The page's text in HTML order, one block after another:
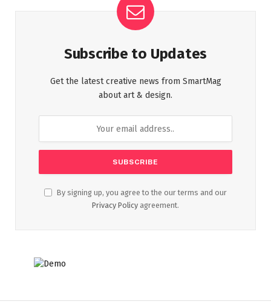
Subscribe to Updates
Get the latest creative news from SmartMag
about art & design.
By signing up, you agree to the our terms and our
Privacy Policy agreement.